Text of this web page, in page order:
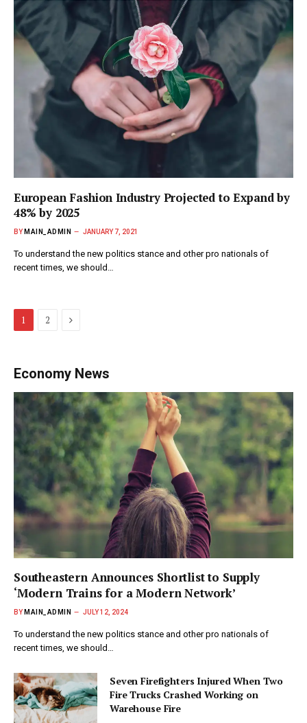
European Fashion Industry Projected to Expand by
48% by 2025
BY MAIN_ADMIN JANUARY 7, 2021
To understand the new politics stance and other pro nationals of
recent times, we should…
1 2 Next
Economy News
Southeastern Announces Shortlist to Supply
‘Modern Trains for a Modern Network’
BY MAIN_ADMIN JULY 12, 2024
To understand the new politics stance and other pro nationals of
recent times, we should…
Seven Firefighters Injured When Two
Fire Trucks Crashed Working on
Warehouse Fire